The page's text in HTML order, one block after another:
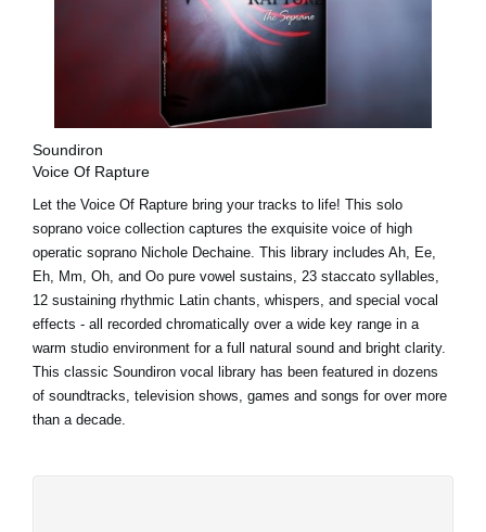
Soundiron
Voice Of Rapture
Let the Voice Of Rapture bring your tracks to life! This solo
soprano voice collection captures the exquisite voice of high
operatic soprano Nichole Dechaine. This library includes Ah, Ee,
Eh, Mm, Oh, and Oo pure vowel sustains, 23 staccato syllables,
12 sustaining rhythmic Latin chants, whispers, and special vocal
effects - all recorded chromatically over a wide key range in a
warm studio environment for a full natural sound and bright clarity.
This classic Soundiron vocal library has been featured in dozens
of soundtracks, television shows, games and songs for over more
than a decade.